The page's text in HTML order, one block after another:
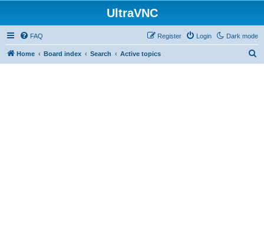
UltraVNC
Dark mode
FAQ Login
Register
Home Board index Search Active topics